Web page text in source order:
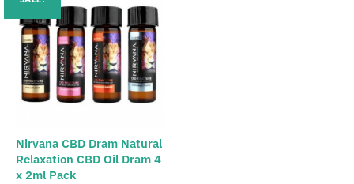
options
may
be
chosen
product
page
Nirvana CBD Dram Natural
Relaxation CBD Oil Dram 4
x 2ml Pack